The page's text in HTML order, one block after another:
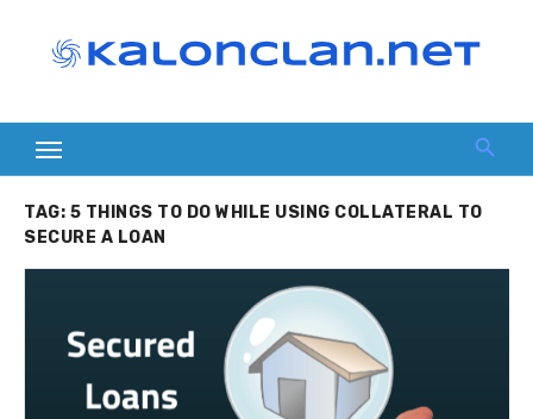
TAG: 5 THINGS TO DO WHILE USING COLLATERAL TO
SECURE A LOAN